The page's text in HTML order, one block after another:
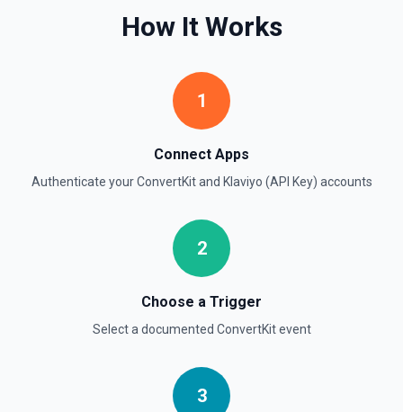
How It Works
1
Connect Apps
Authenticate yourConvertKitand Klaviyo (API Key) accounts
2
Choose a Trigger
Select a documented ConvertKitevent
3